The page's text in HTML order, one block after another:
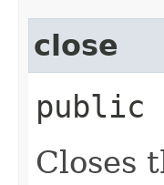
close
public
Closes